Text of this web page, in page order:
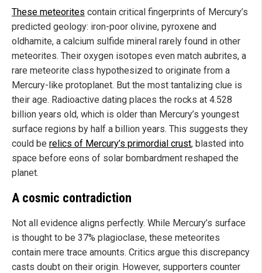
These meteorites contain critical fingerprints of Mercury’s
predicted geology: iron-poor olivine, pyroxene and
oldhamite, a calcium sulfide mineral rarely found in other
meteorites. Their oxygen isotopes even match aubrites, a
rare meteorite class hypothesized to originate from a
Mercury-like protoplanet. But the most tantalizing clue is
their age. Radioactive dating places the rocks at 4.528
billion years old, which is older than Mercury’s youngest
surface regions by half a billion years. This suggests they
could be relics of Mercury’s primordial crust, blasted into
space before eons of solar bombardment reshaped the
planet.
A cosmic contradiction
Not all evidence aligns perfectly. While Mercury’s surface
is thought to be 37% plagioclase, these meteorites
contain mere trace amounts. Critics argue this discrepancy
casts doubt on their origin. However, supporters counter